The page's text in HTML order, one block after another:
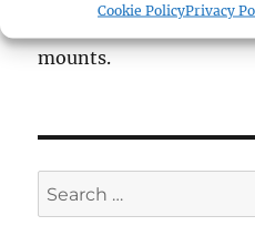
Cookie PolicyPrivacy
mounts.
Search
for: